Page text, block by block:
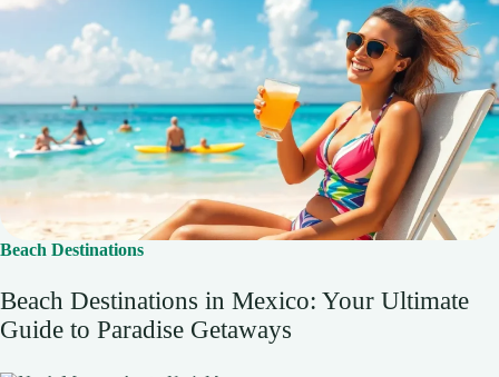
Beach Destinations
Beach Destinations in Mexico: Your Ultimate
Guide to Paradise Getaways